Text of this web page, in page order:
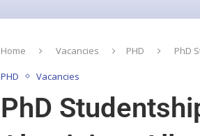
Home Vacancies PHD PhD
PHD Vacancies
PhD